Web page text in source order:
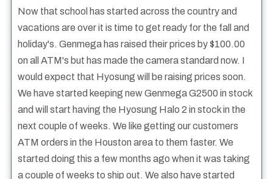
Now that school has started across the country and
vacations are over it is time to get ready for the fall and
holiday's. Genmega has raised their prices by $100.00
on all ATM's but has made the camera standard now. I
would expect that Hyosung will be raising prices soon.
We have started keeping new Genmega G2500 in stock
and will start having the Hyosung Halo 2 in stock in the
next couple of weeks. We like getting our customers
ATM orders in the Houston area to them faster. We
started doing this a few months ago when it was taking
a couple of weeks to ship out. We also have started